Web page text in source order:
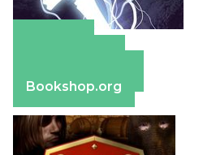
Bookshop.org